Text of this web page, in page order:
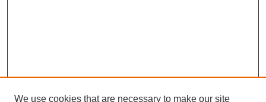
We use cookies that are necessary to make our site